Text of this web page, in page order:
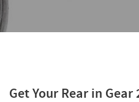
Get Your Rear in Gear